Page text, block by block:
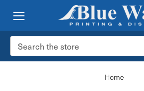
Search
Keyword:
Home